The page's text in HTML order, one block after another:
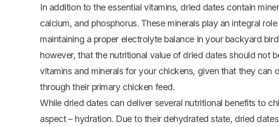
In addition to the essential vitamins, dried dates contain
calcium, and phosphorus. These minerals play an integral
maintaining a proper electrolyte balance in your backyard
however, that the nutritional value of dried dates should not
vitamins and minerals for your chickens, given that they can
through their primary chicken feed.
While dried dates can deliver several nutritional benefits to
aspect – hydration. Due to their dehydrated state, dried